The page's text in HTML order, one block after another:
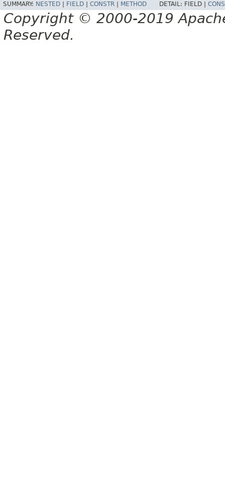
SUMMARY: NESTED FIELD CONSTR METHOD DETAIL: FIELD |
Copyright © 2000-2019
Reserved.